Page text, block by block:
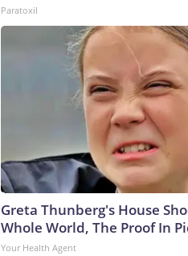
Paratoxil
Greta Thunberg's House
Whole World, The Proof In
Your Health Agent